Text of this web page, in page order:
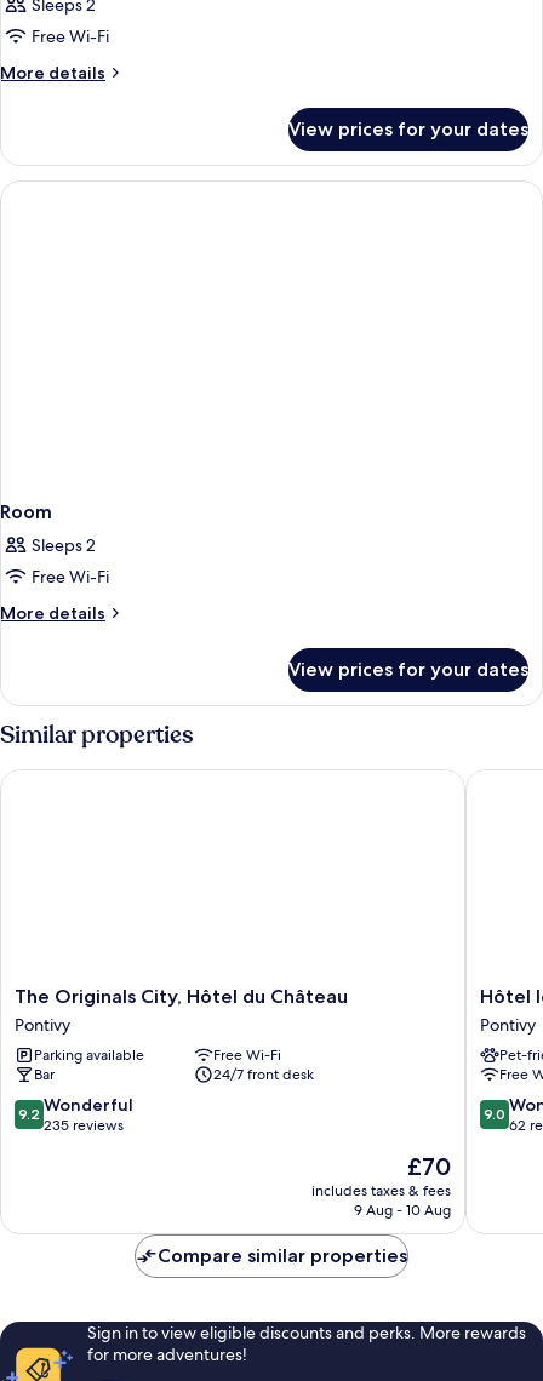
Sleeps 2
Free Wi-Fi
More details
More
View prices for your dates
Room
Sleeps 2
Free Wi-Fi
More details
More
View prices for your dates
Similar properties
The
Originals
City,
Hôtel
du
Château
Pontivy
The Originals City, Hôtel du Château
Pontivy
Parking available
Free Wi-Fi
Bar
24/7 front desk
9.2
out
reviews
9.2 Wonderful
235 reviews
The
price
is
£70
includes taxes & fees
9 Aug - 10 Aug
The Originals City, Hôtel du Château
Hôtel
le
Rohan
Pontivy
Hôtel
Pontivy
Pet-
Free
9.0
out
reviews
9.0
62
Hôtel le
Compare similar properties
Sign in to view eligible discounts and perks. More rewards
for more adventures!